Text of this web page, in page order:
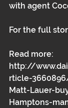
with agent
For the full
Read more:
http://
rticle-
Matt-Lauer-
Hamptons-